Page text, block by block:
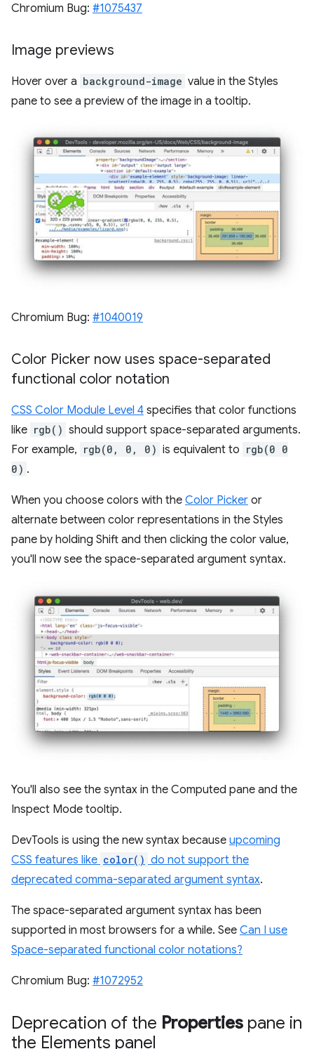
Chromium Bug: #1075437
Image previews
Hover over a background-image value in the Styles
pane to see a preview of the image in a tooltip.
Chromium Bug: #1040019
Color Picker now uses space-separated
functional color notation
CSS Color Module Level 4 specifies that color functions
like rgb() should support space-separated arguments.
For example, rgb(0, 0, 0) is equivalent to rgb(0 0
0) .
When you choose colors with the Color Picker or
alternate between color representations in the Styles
pane by holding Shift and then clicking the color value,
you'll now see the space-separated argument syntax.
You'll also see the syntax in the Computed pane and the
Inspect Mode tooltip.
DevTools is using the new syntax because upcoming
CSS features like color() do not support the
deprecated comma-separated argument syntax.
The space-separated argument syntax has been
supported in most browsers for a while. See Can I use
Space-separated functional color notations?
Chromium Bug: #1072952
Deprecation of the Properties pane in
the Elements panel